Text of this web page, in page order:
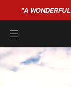
"A WONDERFUL